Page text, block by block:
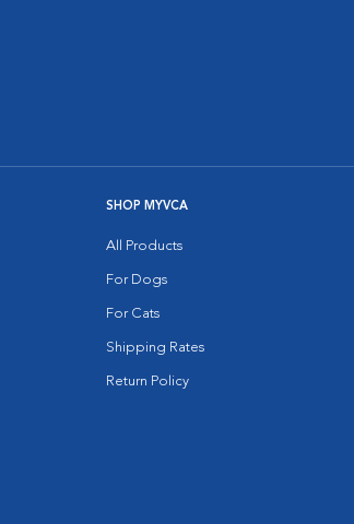
SHOP MYVCA
All Products
For Dogs
For Cats
Shipping Rates
Return Policy